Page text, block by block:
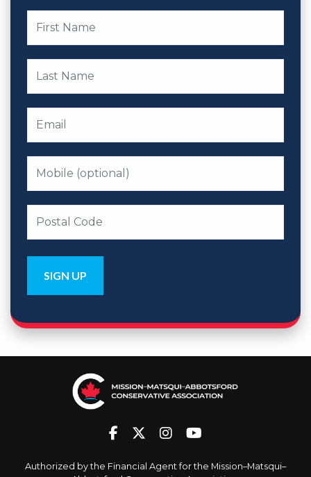
Authorized by the Financial Agent for the Mission–Matsqui–